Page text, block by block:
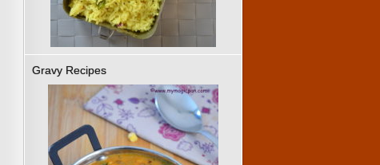
Gravy Recipes